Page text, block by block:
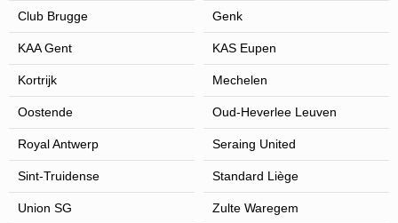
Club Brugge Genk
KAA Gent KAS Eupen
Kortrijk Mechelen
Oostende Oud-Heverlee Leuven
Royal Antwerp Seraing United
Sint-Truidense Standard Liège
Union SG Zulte Waregem